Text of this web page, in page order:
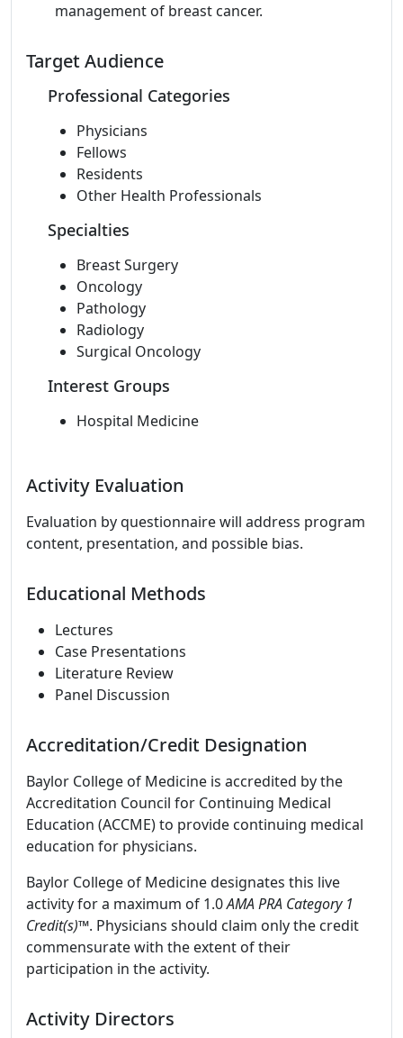
management of breast cancer.
Target Audience
Professional Categories
Physicians
Fellows
Residents
Other Health Professionals
Specialties
Breast Surgery
Oncology
Pathology
Radiology
Surgical Oncology
Interest Groups
Hospital Medicine
Activity Evaluation
Evaluation by questionnaire will address program
content, presentation, and possible bias.
Educational Methods
Lectures
Case Presentations
Literature Review
Panel Discussion
Accreditation/Credit Designation
Baylor College of Medicine is accredited by the
Accreditation Council for Continuing Medical
Education (ACCME) to provide continuing medical
education for physicians.
Baylor College of Medicine designates this live
activity for a maximum of 1.0AMA PRA Category 1
Credit(s)™. Physicians should claim only the credit
commensurate with the extent of their
participation in the activity.
Activity Directors